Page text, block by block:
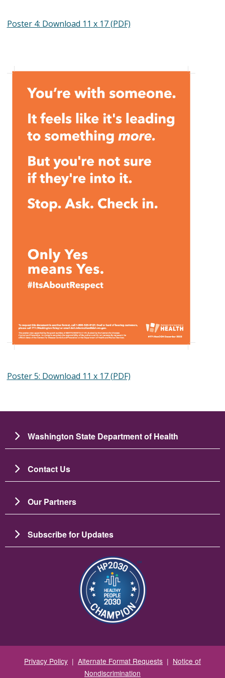
Poster 4: Download 11 x 17 (PDF)
Poster 5: Download 11 x 17 (PDF)
Washington State Department of Health
Contact Us
Our Partners
Subscribe for Updates
Image
Privacy Policy | Alternate Format Requests | Notice of
Nondiscrimination